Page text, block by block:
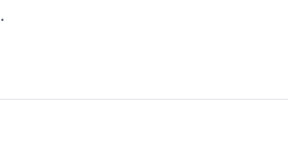
.